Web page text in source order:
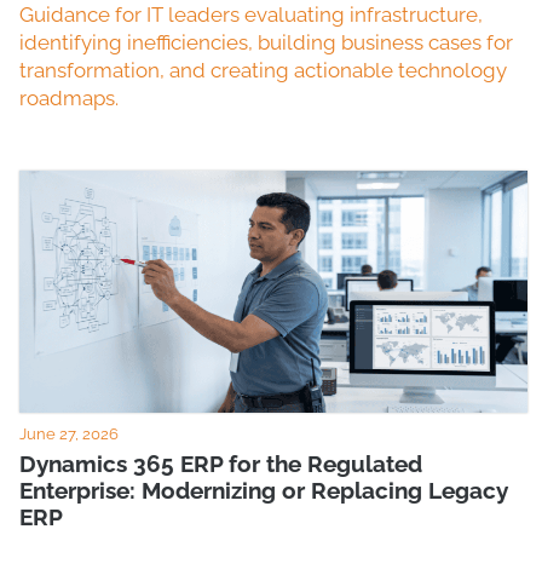
Guidance for IT leaders evaluating infrastructure,
identifying inefficiencies, building business cases for
transformation, and creating actionable technology
roadmaps.
June 27, 2026
Dynamics 365 ERP for the Regulated
Enterprise: Modernizing or Replacing Legacy
ERP